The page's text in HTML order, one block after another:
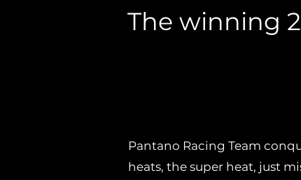
The winning
Pantano Racing Team
heats, the super heat, just